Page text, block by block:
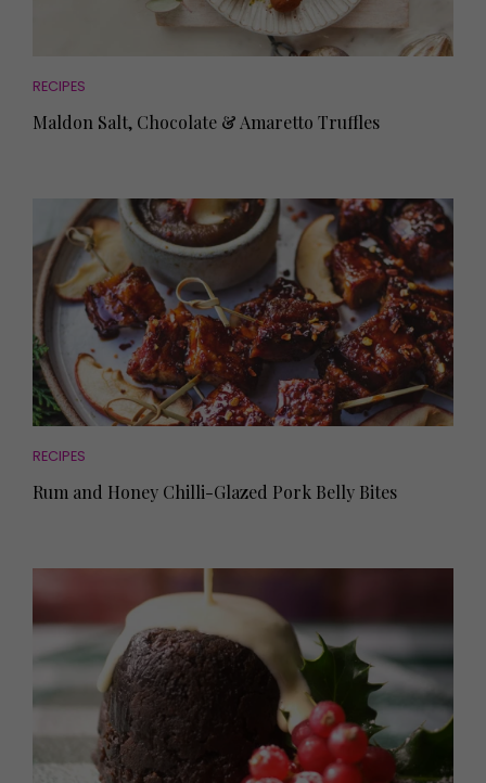
RECIPES
Maldon Salt, Chocolate & Amaretto Truffles
RECIPES
Rum and Honey Chilli-Glazed Pork Belly Bites